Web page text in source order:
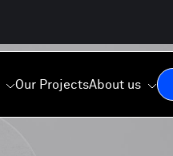
Our ProjectsAbout us